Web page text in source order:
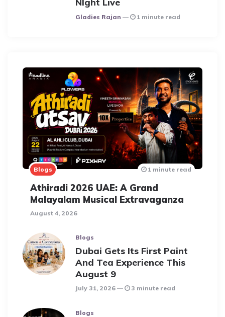
NIght Live
Posted
Gladies Rajan 1 minute read
Blogs
Athiradi 2026 UAE: A Grand
Malayalam Musical Extravaganza
August 4, 2026
1 minute read
Blogs
Dubai Gets Its First Paint
And Tea Experience This
August 9
July 31, 2026 3 minute read
Blogs